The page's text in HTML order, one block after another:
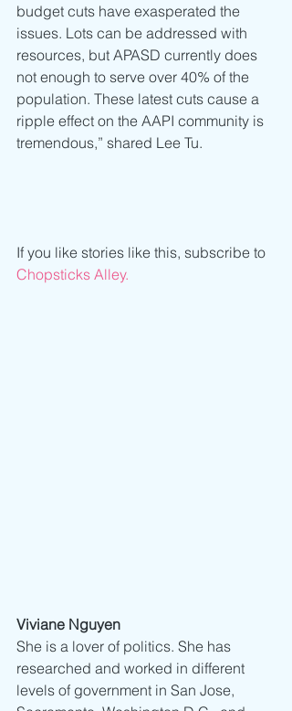
budget cuts have exasperated the
issues. Lots can be addressed with
resources, but APASD currently does
not enough to serve over 40% of the
population. These latest cuts cause a
ripple effect on the AAPI community is
tremendous,” shared Lee Tu.
If you like stories like this, subscribe to
Chopsticks Alley.
Viviane Nguyen
She is a lover of politics. She has
researched and worked in different
levels of government in San Jose,